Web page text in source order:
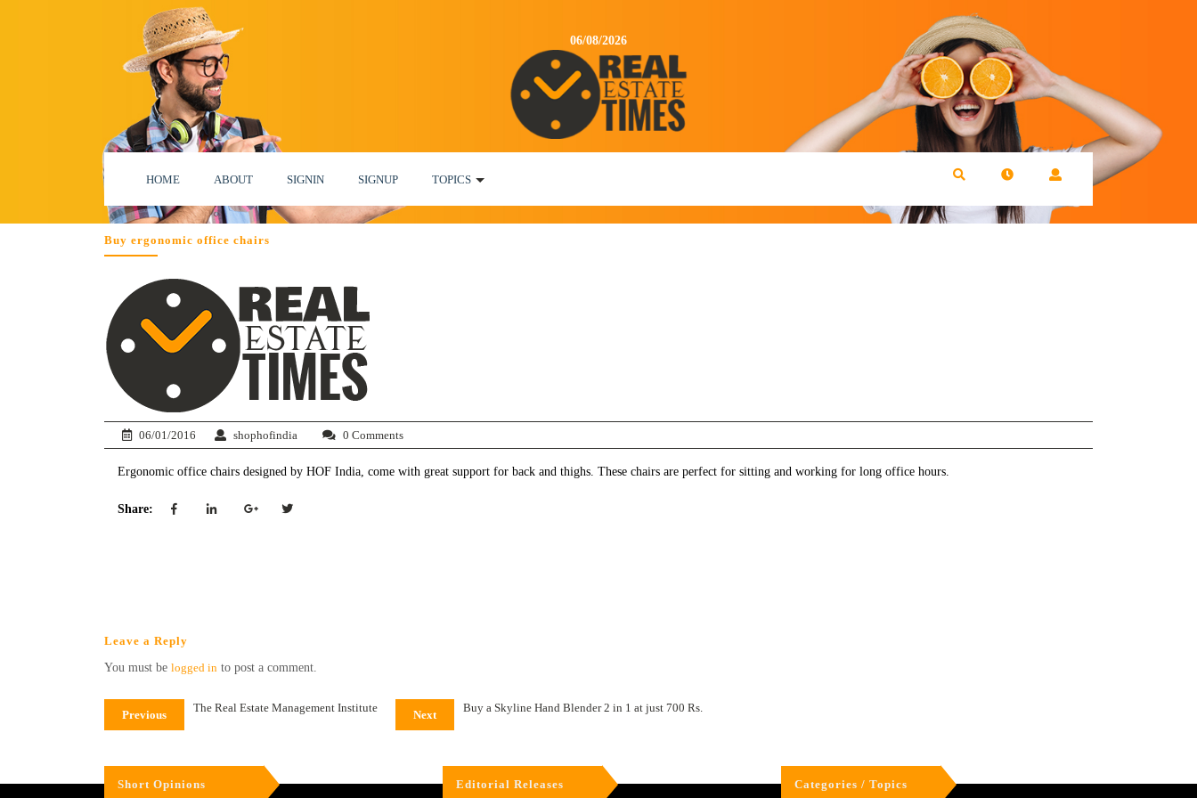
06/08/2026
HOME ABOUT SIGNIN SIGNUP TOPICS
Buy ergonomic office chairs
06/01/2016 shophofindia 0 Comments
Ergonomic office chairs designed by HOF India, come with great support for back and thighs. These chairs are perfect for sitting and working for long office hours.
Share:
Leave a Reply
You must be logged in to post a comment.
Previous
The Real Estate Management Institute
Next
Buy a Skyline Hand Blender 2 in 1 at just 700 Rs.
Short Opinions Editorial Releases Categories / Topics